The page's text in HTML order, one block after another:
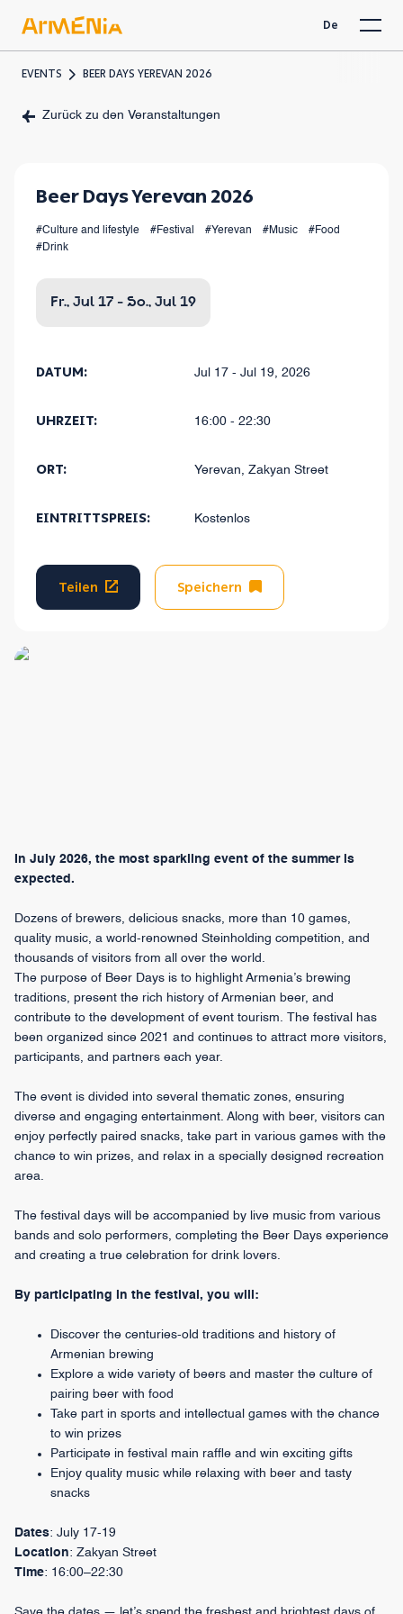
De
EVENTS BEER DAYS YEREVAN 2026
Zurück zu den Veranstaltungen
Beer Days Yerevan 2026
#Culture and lifestyle #Festival #Yerevan #Music
#Food
#Drink
Fr., Jul 17 - So., Jul 19
DATUM: Jul 17 - Jul 19, 2026
UHRZEIT: 16:00 - 22:30
ORT: Yerevan, Zakyan Street
EINTRITTSPREIS: Kostenlos
Teilen Speichern
In July 2026, the most sparkling event of the summer is
expected.
Dozens of brewers, delicious snacks, more than 10 games,
quality music, a world-renowned Steinholding competition, and
thousands of visitors from all over the world.
The purpose of Beer Days is to highlight Armenia’s brewing
traditions, present the rich history of Armenian beer, and
contribute to the development of event tourism. The festival has
been organized since 2021 and continues to attract more visitors,
participants, and partners each year.
The event is divided into several thematic zones, ensuring
diverse and engaging entertainment. Along with beer, visitors can
enjoy perfectly paired snacks, take part in various games with the
chance to win prizes, and relax in a specially designed recreation
area.
The festival days will be accompanied by live music from various
bands and solo performers, completing the Beer Days experience
and creating a true celebration for drink lovers.
By participating in the festival, you will:
Discover the centuries-old traditions and history of
Armenian brewing
Explore a wide variety of beers and master the culture of
pairing beer with food
Take part in sports and intellectual games with the chance
to win prizes
Participate in festival main raffle and win exciting gifts
Enjoy quality music while relaxing with beer and tasty
snacks
Dates: July 17-19
Location: Zakyan Street
Time: 16:00–22:30